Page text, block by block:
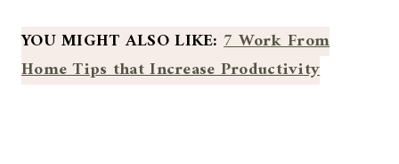
YOU MIGHT ALSO LIKE: 7 Work From
Home Tips that Increase Productivity